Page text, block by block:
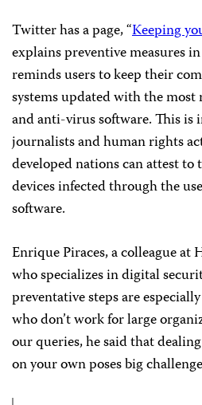
Twitter has a page, “Keeping
explains preventive measures
reminds users to keep their
systems updated with the most
and anti-virus software. This
journalists and human rights
developed nations can attest to
devices infected through the
software.
Enrique Piraces, a colleague at
who specializes in digital
preventative steps are
who don’t work for large
our queries, he said that
on your own poses big